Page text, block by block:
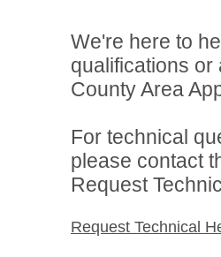
We're here to
qualifications or
County Area
For technical
please contact
Request
Request Technical